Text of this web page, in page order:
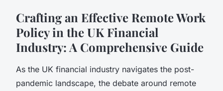
Crafting an Effective Remote Work
Policy in the UK Financial
Industry: A Comprehensive Guide
As the UK financial industry navigates the post-
pandemic landscape, the debate around remote